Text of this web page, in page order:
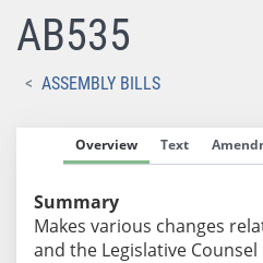
AB535
ASSEMBLY BILLS
Overview Text
Summary
Makes various changes
and the Legislative Counsel